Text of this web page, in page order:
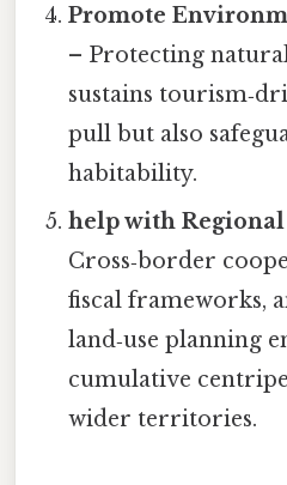
Promote
– Protecting
sustains
pull but also
habitability.
help with
Cross‑border
fiscal frameworks,
land‑use planning
cumulative
wider territories.